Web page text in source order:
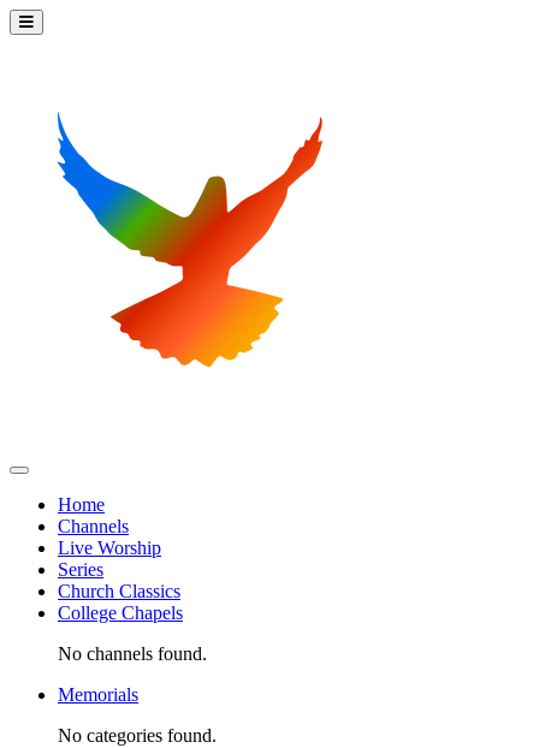
Home
Channels
Live Worship
Series
Church Classics
College Chapels
No channels found.
Memorials
No categories found.